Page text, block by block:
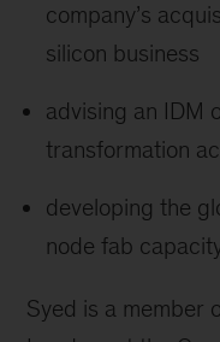
company’s
silicon business
advising an IDM
transformation
developing the
node fab
Syed is a member